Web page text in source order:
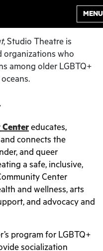
MENU
, Studio Theatre is
organizations who
among older LGBTQ+
Center educates,
connects the
and queer
a safe, inclusive,
Center
and wellness, arts
and advocacy and
program for LGBTQ+
socialization